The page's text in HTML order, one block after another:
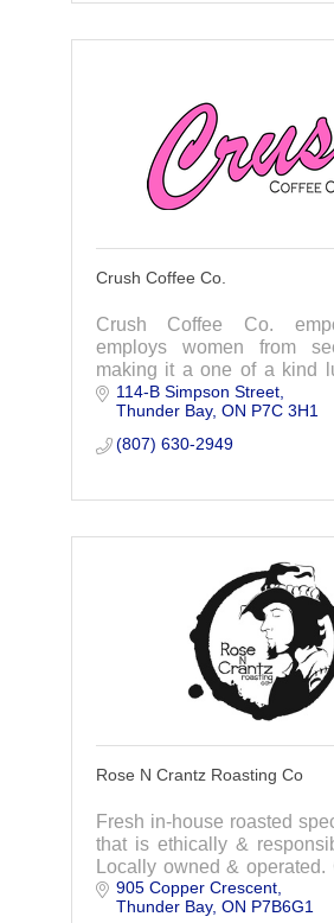
Crush Coffee Co.
Crush Coffee Co.
employs women from
making it a one of a kind
brand for women by women!
114-B Simpson Street
Thunder Bay ON P7C 3H1
(807) 630-2949
Rose N Crantz Roasting Co
Fresh in-house roasted
that is ethically &
Locally owned & operated.
& retail coffee
Experience the difference
905 Copper Crescent
Thunder Bay ON P7B6G1